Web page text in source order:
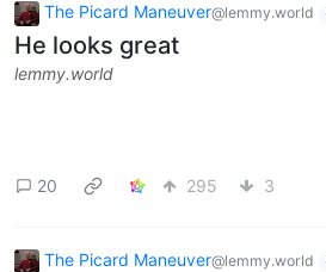
The Picard Maneuver@lemmy.world
He looks great
lemmy.world
20 295 3
The Picard Maneuver@lemmy.world